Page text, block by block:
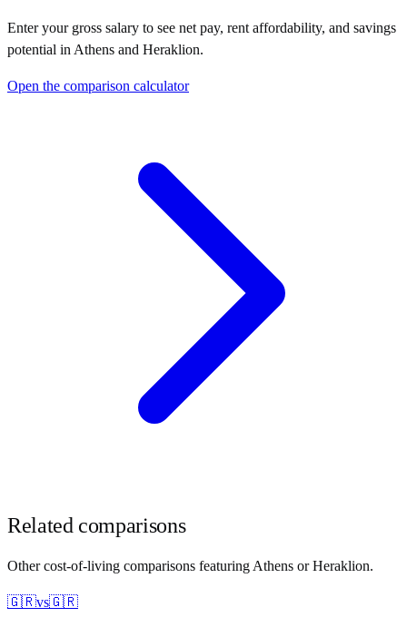
Enter your gross salary to see net pay, rent affordability, and savings
potential in Athens and Heraklion.
Open the comparison calculator
Related comparisons
Other cost-of-living comparisons featuring Athens orHeraklion.
🇬🇷vs🇬🇷